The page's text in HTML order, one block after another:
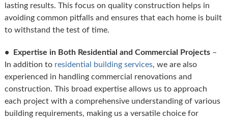
lasting results. This focus on quality construction helps in
avoiding common pitfalls and ensures that each home is built
to withstand the test of time.
• Expertise in Both Residential and Commercial Projects–
In addition to residential building services, we are also
experienced in handling commercial renovations and
construction. This broad expertise allows us to approach
each project with a comprehensive understanding of various
building requirements, making us a versatile choice for